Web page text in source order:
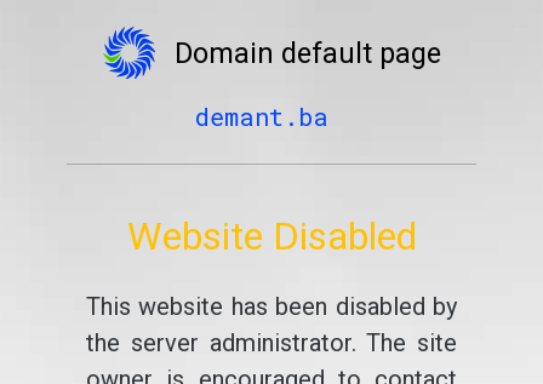
Domain default page
demant.ba
Website Disabled
This website has been disabled by
the server administrator. The site